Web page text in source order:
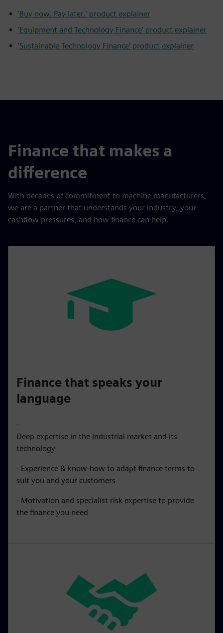
'Buy now. Pay later.' product explainer
'Equipment and Technology Finance' product explainer
'Sustainable Technology Finance' product explainer
Finance that makes a
difference
With decades of commitment to machine manufacturers,
we are a partner that understands your industry, your
cashflow pressures, and how finance can help.
Finance that speaks your
language
-
Deep expertise in the industrial market and its
technology
- Experience & know-how to adapt finance terms to
suit you and your customers
- Motivation and specialist risk expertise to provide
the finance you need